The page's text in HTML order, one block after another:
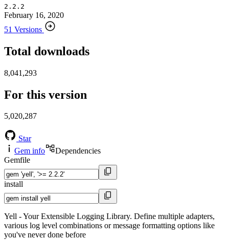
2.2.2
February 16, 2020
51 Versions
Total downloads
8,041,293
For this version
5,020,287
Star
Gem info
Dependencies
Gemfile
install
Yell - Your Extensible Logging Library. Define multiple adapters,
various log level combinations or message formatting options like
you've never done before